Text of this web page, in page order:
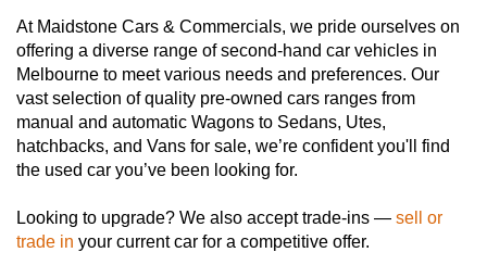
At Maidstone Cars & Commercials, we pride ourselves on
offering a diverse range of second-hand car vehicles in
Melbourne to meet various needs and preferences. Our
vast selection of quality pre-owned cars ranges from
manual and automatic Wagons to Sedans, Utes,
hatchbacks, and Vans for sale, we’re confident you'll find
the used car you’ve been looking for.
Looking to upgrade? We also accept trade-ins — sell or
trade in your current car for a competitive offer.